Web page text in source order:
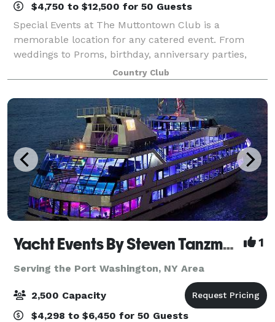
$4,750 to $12,500 for 50 Guests
Special Events at The Muttontown Club is a
memorable location for any catered event. From
weddings to Proms, birthday, anniversary parties,
baby and bridal shower and bar and bat mitzvahs,
our elegantly furnished banquet spaces can host 25-
Country Club
Yacht Events By Steven Tanzman 1
Serving the Port Washington, NY Area
2,500 Capacity
$4,298 to $6,450 for 50 Guests